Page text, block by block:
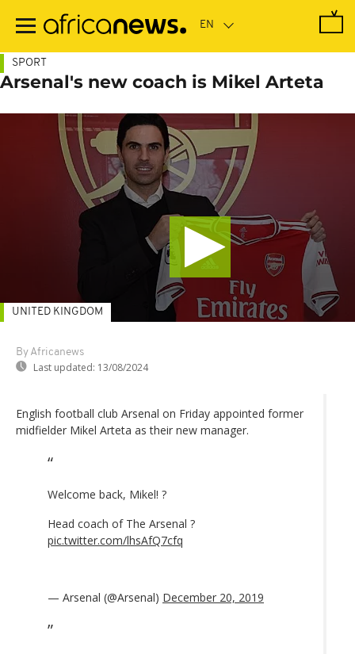
main
SPORT
Arsenal's new coach is Mikel Arteta
By Africanews
Last updated: 13/08/2024
UNITED KINGDOM
English football club Arsenal on Friday appointed former
midfielder Mikel Arteta as their new manager.
Welcome back, Mikel! ?
Head coach of The Arsenal ?
pic.twitter.com/lhsAfQ7cfq
— Arsenal (@Arsenal) December 20, 2019